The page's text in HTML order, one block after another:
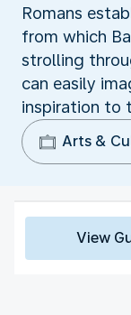
Romans
from which
strolling
can easily
inspiration to
Arts &
View